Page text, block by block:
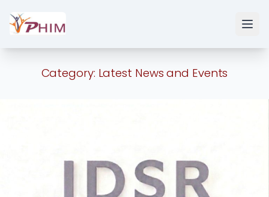
Category: Latest News and Events